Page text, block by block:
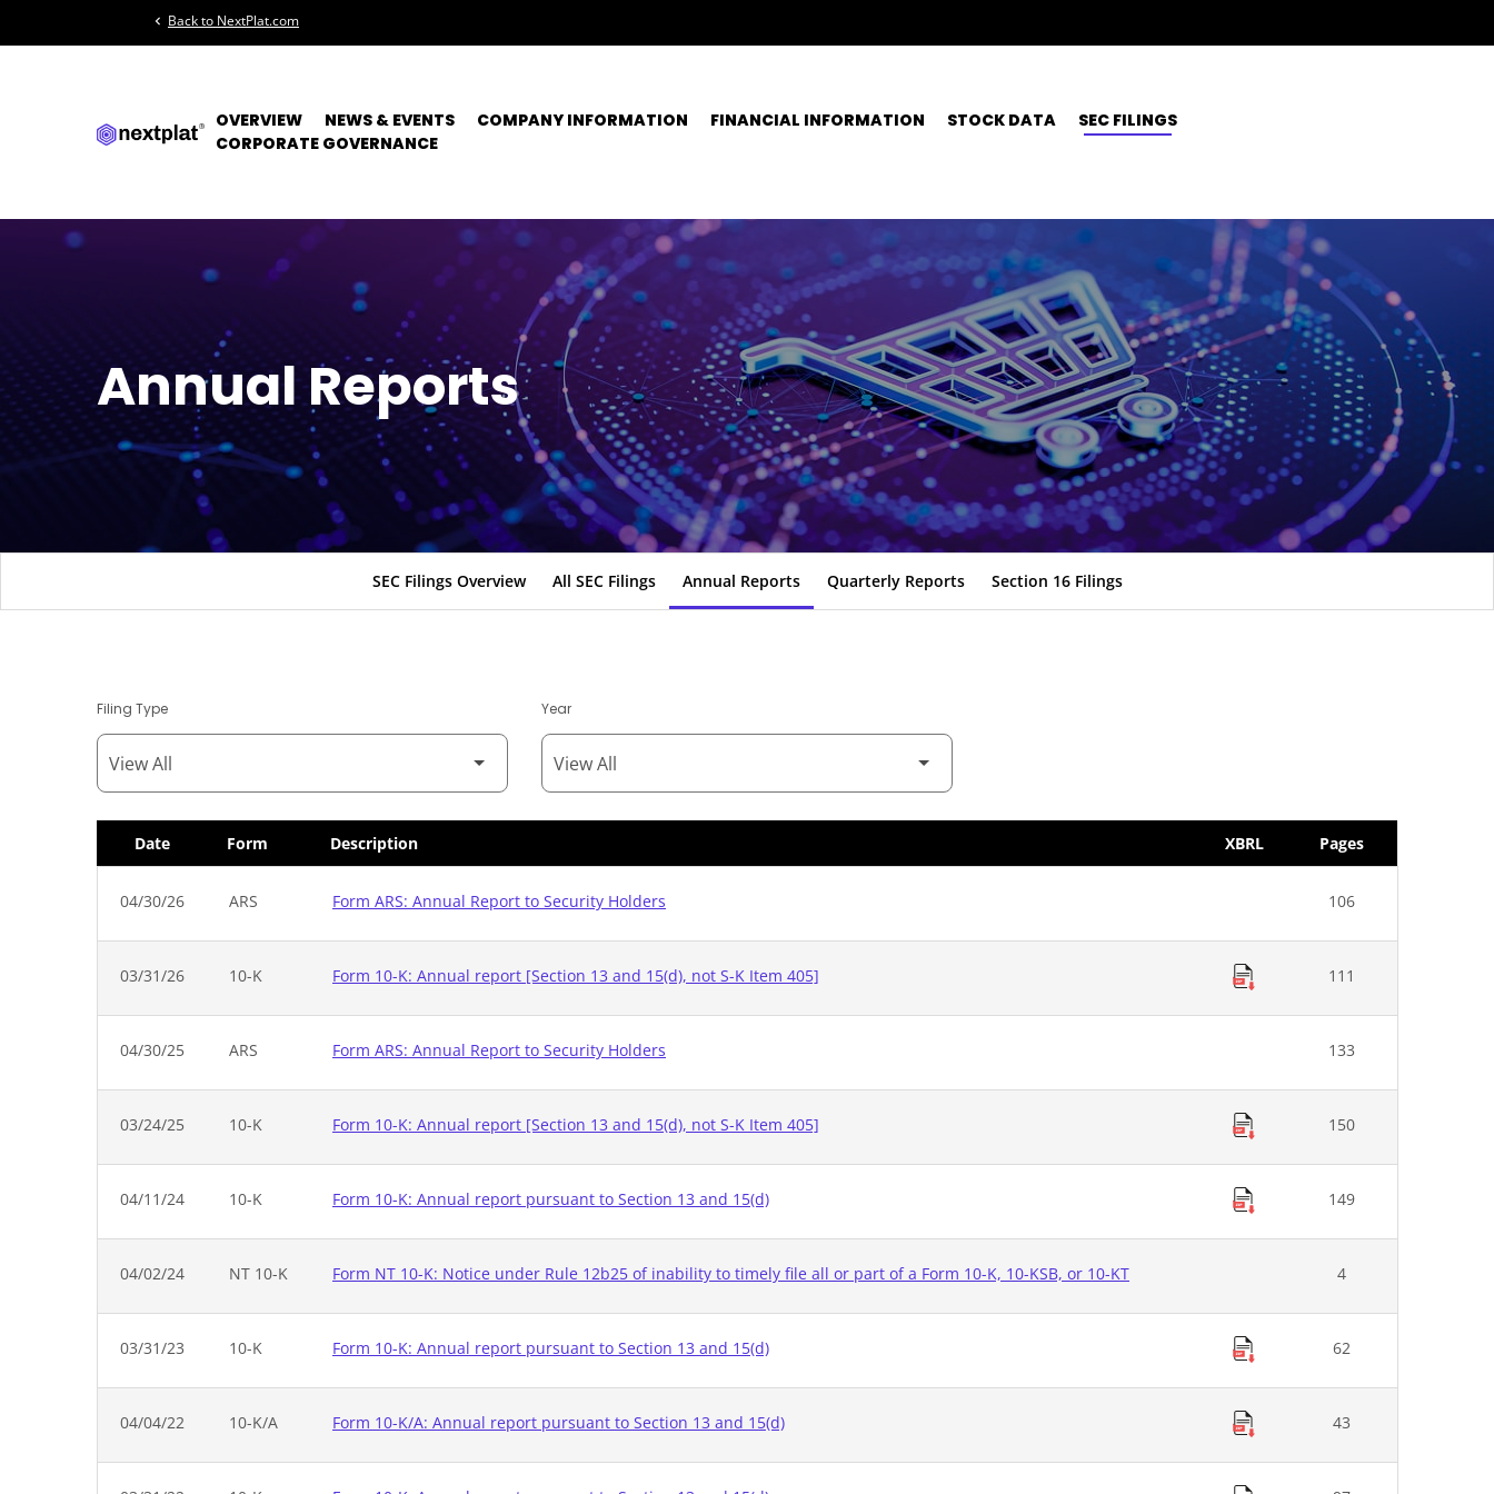
chevron_left Back to NextPlat.com
OVERVIEW NEWS & EVENTS COMPANY INFORMATION FINANCIAL INFORMATION STOCK DATA
SEC FILINGS
CORPORATE GOVERNANCE
Annual Reports
SEC Filings Overview All SEC Filings Annual Reports Quarterly Reports Section 16 Filings
Filing Type Year
Date Form Description XBRL Pages
04/30/26 ARS Form ARS: Annual Report to Security Holders 106
03/31/26 10-K Form 10-K: Annual report [Section 13 and 15(d), not S-K Item 405] 111
04/30/25 ARS Form ARS: Annual Report to Security Holders 133
03/24/25 10-K Form 10-K: Annual report [Section 13 and 15(d), not S-K Item 405] 150
04/11/24 10-K Form 10-K: Annual report pursuant to Section 13 and 15(d) 149
04/02/24 NT 10-K Form NT 10-K: Notice under Rule 12b25 of inability to timely file all or part of a Form 10-K, 10-KSB, or 10-KT 4
03/31/23 10-K Form 10-K: Annual report pursuant to Section 13 and 15(d) 62
04/04/22 10-K/A Form 10-K/A: Annual report pursuant to Section 13 and 15(d) 43